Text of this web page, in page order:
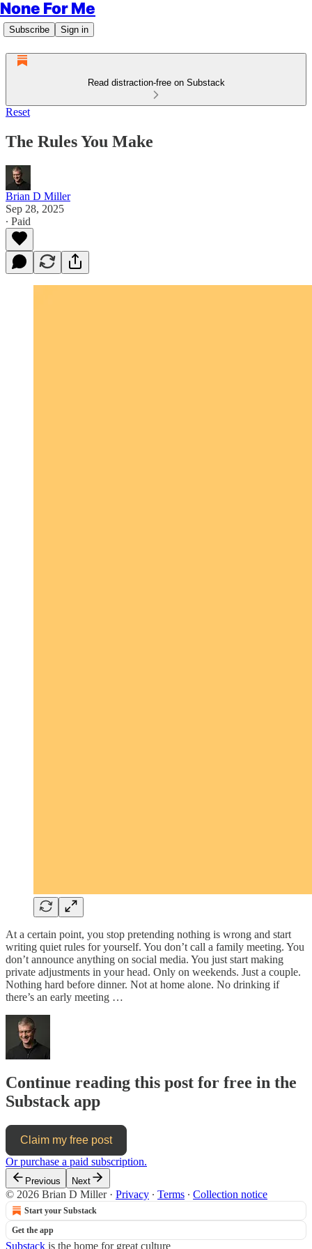
None For Me
Subscribe Sign in
Read distraction-free on Substack
Reset
The Rules You Make
Brian D Miller
Sep 28, 2025
∙ Paid
At a certain point, you stop pretending nothing is wrong and start
writing quiet rules for yourself. You don’t call a family meeting. You
don’t announce anything on social media. You just start making
private adjustments in your head. Only on weekends. Just a couple.
Nothing hard before dinner. Not at home alone. No drinking if
there’s an early meeting …
Continue reading this post for free in the
Substack app
Claim my free post
Or purchase a paid subscription.
Previous Next
© 2026 Brian D Miller· Privacy ∙ Terms ∙ Collection notice
Start your Substack
Get the app
Substack is the home for great culture